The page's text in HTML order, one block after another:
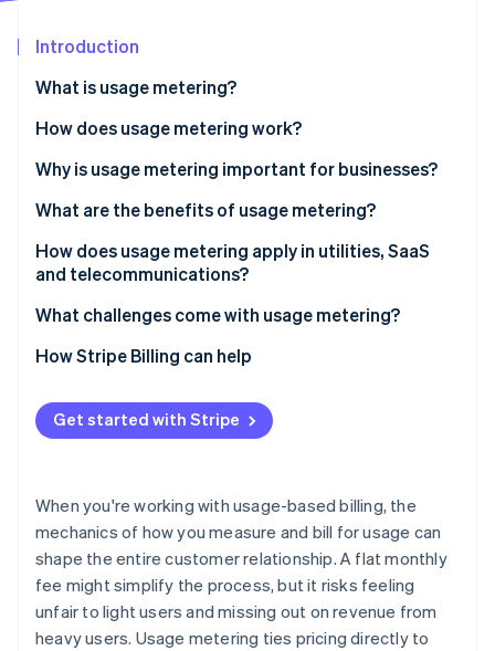
Stripe Sessions 2026
See how Stripe is building the economic infrastructure
Watch now
Introduction
What is usage metering?
How does usage metering work?
Why is usage metering important for businesses?
What are the benefits of usage metering?
Price that matches value
Revenue that grows with usage
Costs and revenue kept in sync
Transparency that’s built into the product
Insight into every data point
How does usage metering apply in utilities, SaaS
and telecommunications?
Utilities
SaaS and cloud
Telecom
What challenges come with usage metering?
Unit definitions
Accuracy as you grow
Revenue variability
Churn monitoring
Operational organisation
How Stripe Billing can help
Get started with Stripe
When you're working with usage-based billing, the
mechanics of how you measure and bill for usage can
shape the entire customer relationship. A flat monthly
fee might simplify the process, but it risks feeling
unfair to light users and missing out on revenue from
heavy users. Usage metering ties pricing directly to